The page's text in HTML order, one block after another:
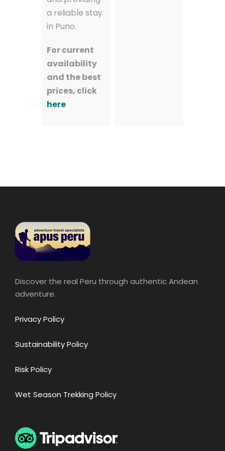
a reliable stay
in Puno.
For current
availability
and the best
prices, click
here
Discover the real Peru through authentic Andean
adventure.
Privacy Policy
Sustainability Policy
Risk Policy
Wet Season Trekking Policy